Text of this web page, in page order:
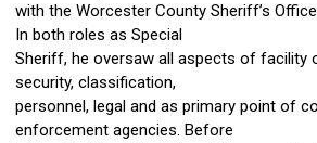
with the Worcester County Sheriff’s
In both roles as Special
Sheriff, he oversaw all aspects of facility
security, classification,
personnel, legal and as primary point of
enforcement agencies. Before